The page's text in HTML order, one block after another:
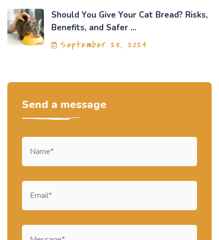
Should You Give Your Cat Bread? Risks,
Benefits, and Safer ...
September 25, 2024
Send a message